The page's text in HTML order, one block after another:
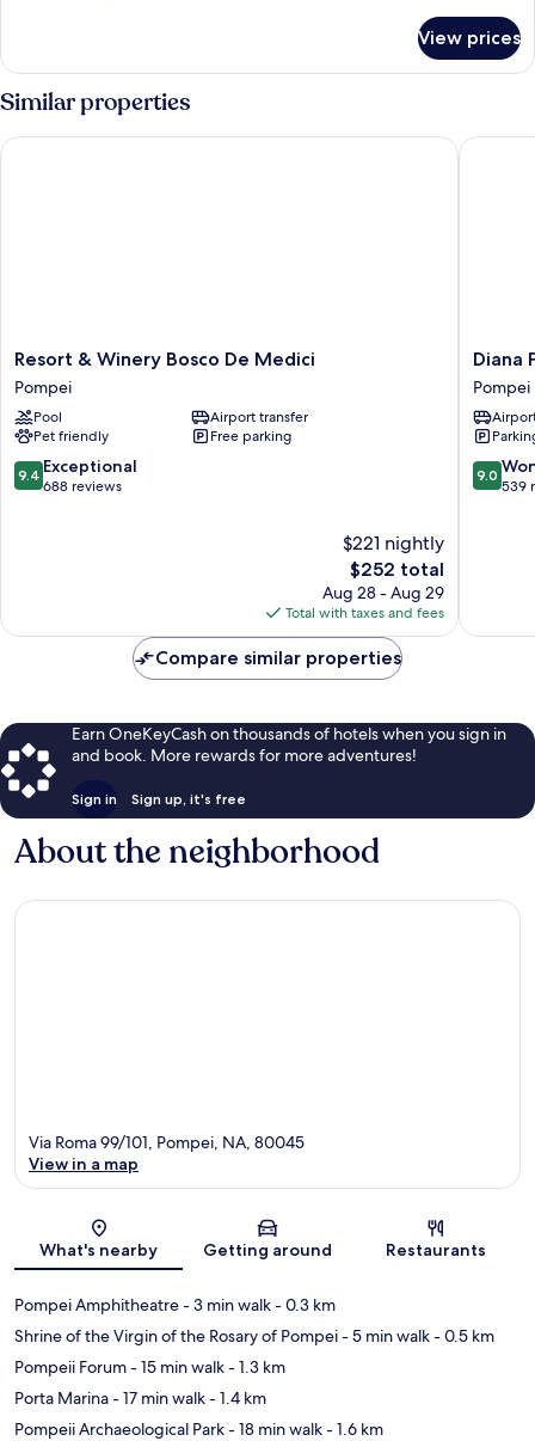
Double
Garden
View prices
Similar properties
Resort
&
Winery
Bosco
De
Medici
Pompei
Resort & Winery Bosco De Medici
Pompei
Pool
Airport transfer
Pet friendly
Free parking
9.4
out
9.4 Exceptional
688 reviews
$221 nightly
The
price
is
$252
$252 total
Aug 28 - Aug 29
Total with taxes and fees
Resort & Winery Bosco De Medici
Diana
Pompei
Pompei
Diana
Pompei
9.0
out
9.0
539
Diana
Compare similar properties
Earn OneKeyCash on thousands of hotels when you sign in
and book. More rewards for more adventures!
Sign in Sign up, it's free
About the neighborhood
Map
Via Roma 99/101, Pompei, NA, 80045
View in a map
What's nearby Getting around Restaurants
Pompei Amphitheatre- 3 min walk- 0.3 km
Shrine of the Virgin of the Rosary of Pompei- 5 min walk- 0.5 km
Pompeii Forum- 15 min walk- 1.3 km
Porta Marina- 17 min walk- 1.4 km
Pompeii Archaeological Park- 18 min walk- 1.6 km